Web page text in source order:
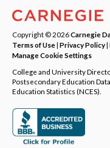
Copyright © 2026Carnegie
Terms of Use| Privacy Policy|
Manage Cookie Settings
College and University
Postsecondary Education
Education Statistics (NCES).